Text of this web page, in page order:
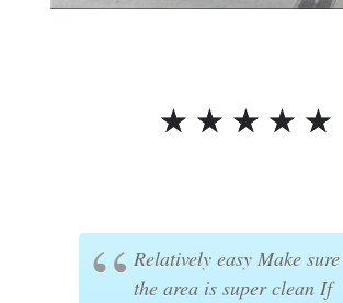
☆ ☆ ☆ ☆ ☆
Relatively easy Make sure
the area is super clean If